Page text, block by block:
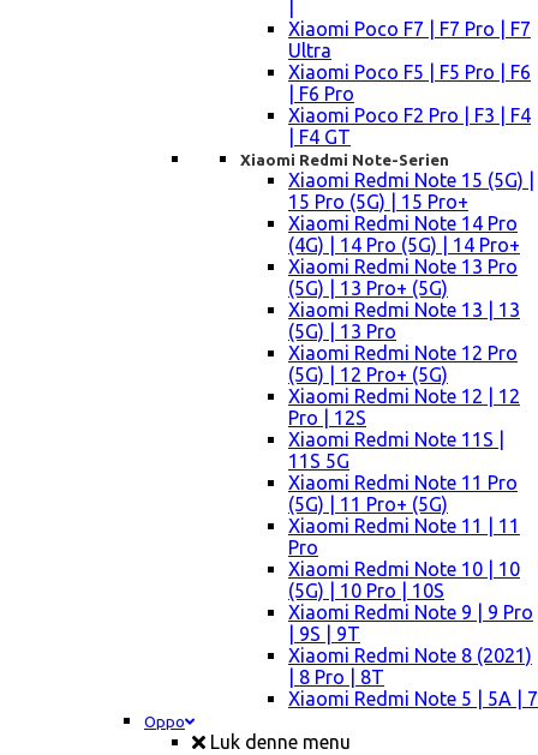
Xiaomi Poco F7 | F7 Pro | F7
Ultra
Xiaomi Poco F5 | F5 Pro | F6
| F6 Pro
Xiaomi Poco F2 Pro | F3 | F4
| F4 GT
Xiaomi Redmi Note-Serien
Xiaomi Redmi Note 15 (5G) |
15 Pro (5G) | 15 Pro+
Xiaomi Redmi Note 14 Pro
(4G) | 14 Pro (5G) | 14 Pro+
Xiaomi Redmi Note 13 Pro
(5G) | 13 Pro+ (5G)
Xiaomi Redmi Note 13 | 13
(5G) | 13 Pro
Xiaomi Redmi Note 12 Pro
(5G) | 12 Pro+ (5G)
Xiaomi Redmi Note 12 | 12
Pro | 12S
Xiaomi Redmi Note 11S |
11S 5G
Xiaomi Redmi Note 11 Pro
(5G) | 11 Pro+ (5G)
Xiaomi Redmi Note 11 | 11
Pro
Xiaomi Redmi Note 10 | 10
(5G) | 10 Pro | 10S
Xiaomi Redmi Note 9 | 9 Pro
| 9S | 9T
Xiaomi Redmi Note 8 (2021)
| 8 Pro | 8T
Xiaomi Redmi Note 5 | 5A | 7
Oppo
Luk denne menu